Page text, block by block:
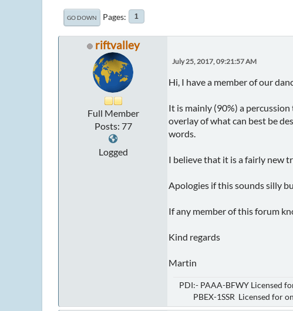
GO DOWN Pages 1
riftvalley
Full Member
Posts: 77
Logged
July 25, 2017, 09:21:57 AM
Hi, I have a member of our
It is mainly (90%) a
overlay of what can best be
words.
I believe that it is a fairly new
Apologies if this sounds silly
If any member of this forum
Kind regards
Martin
PDI:- PAAA-BFWY Licensed
PBEX-1SSR Licensed for